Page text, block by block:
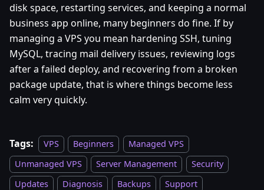
disk space, restarting services, and keeping a normal
business app online, many beginners do fine. If by
managing a VPS you mean hardening SSH, tuning
MySQL, tracing mail delivery issues, reviewing logs
after a failed deploy, and recovering from a broken
package update, that is where things become less
calm very quickly.
Tags: VPS Beginners
Managed VPS
Unmanaged VPS
Server Management
Security
Updates
Diagnosis Backups Support